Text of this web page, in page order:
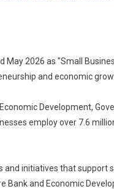
2026 as "Small
and economic
Development,
employ over 7.6
initiatives that support
and Economic